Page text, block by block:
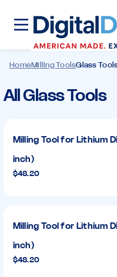
HomeMilling ToolsGlass
Glass
All Glass Tools
Milling Tool for Lithium
inch)
$48.20
Milling Tool for Lithium
inch)
$48.20